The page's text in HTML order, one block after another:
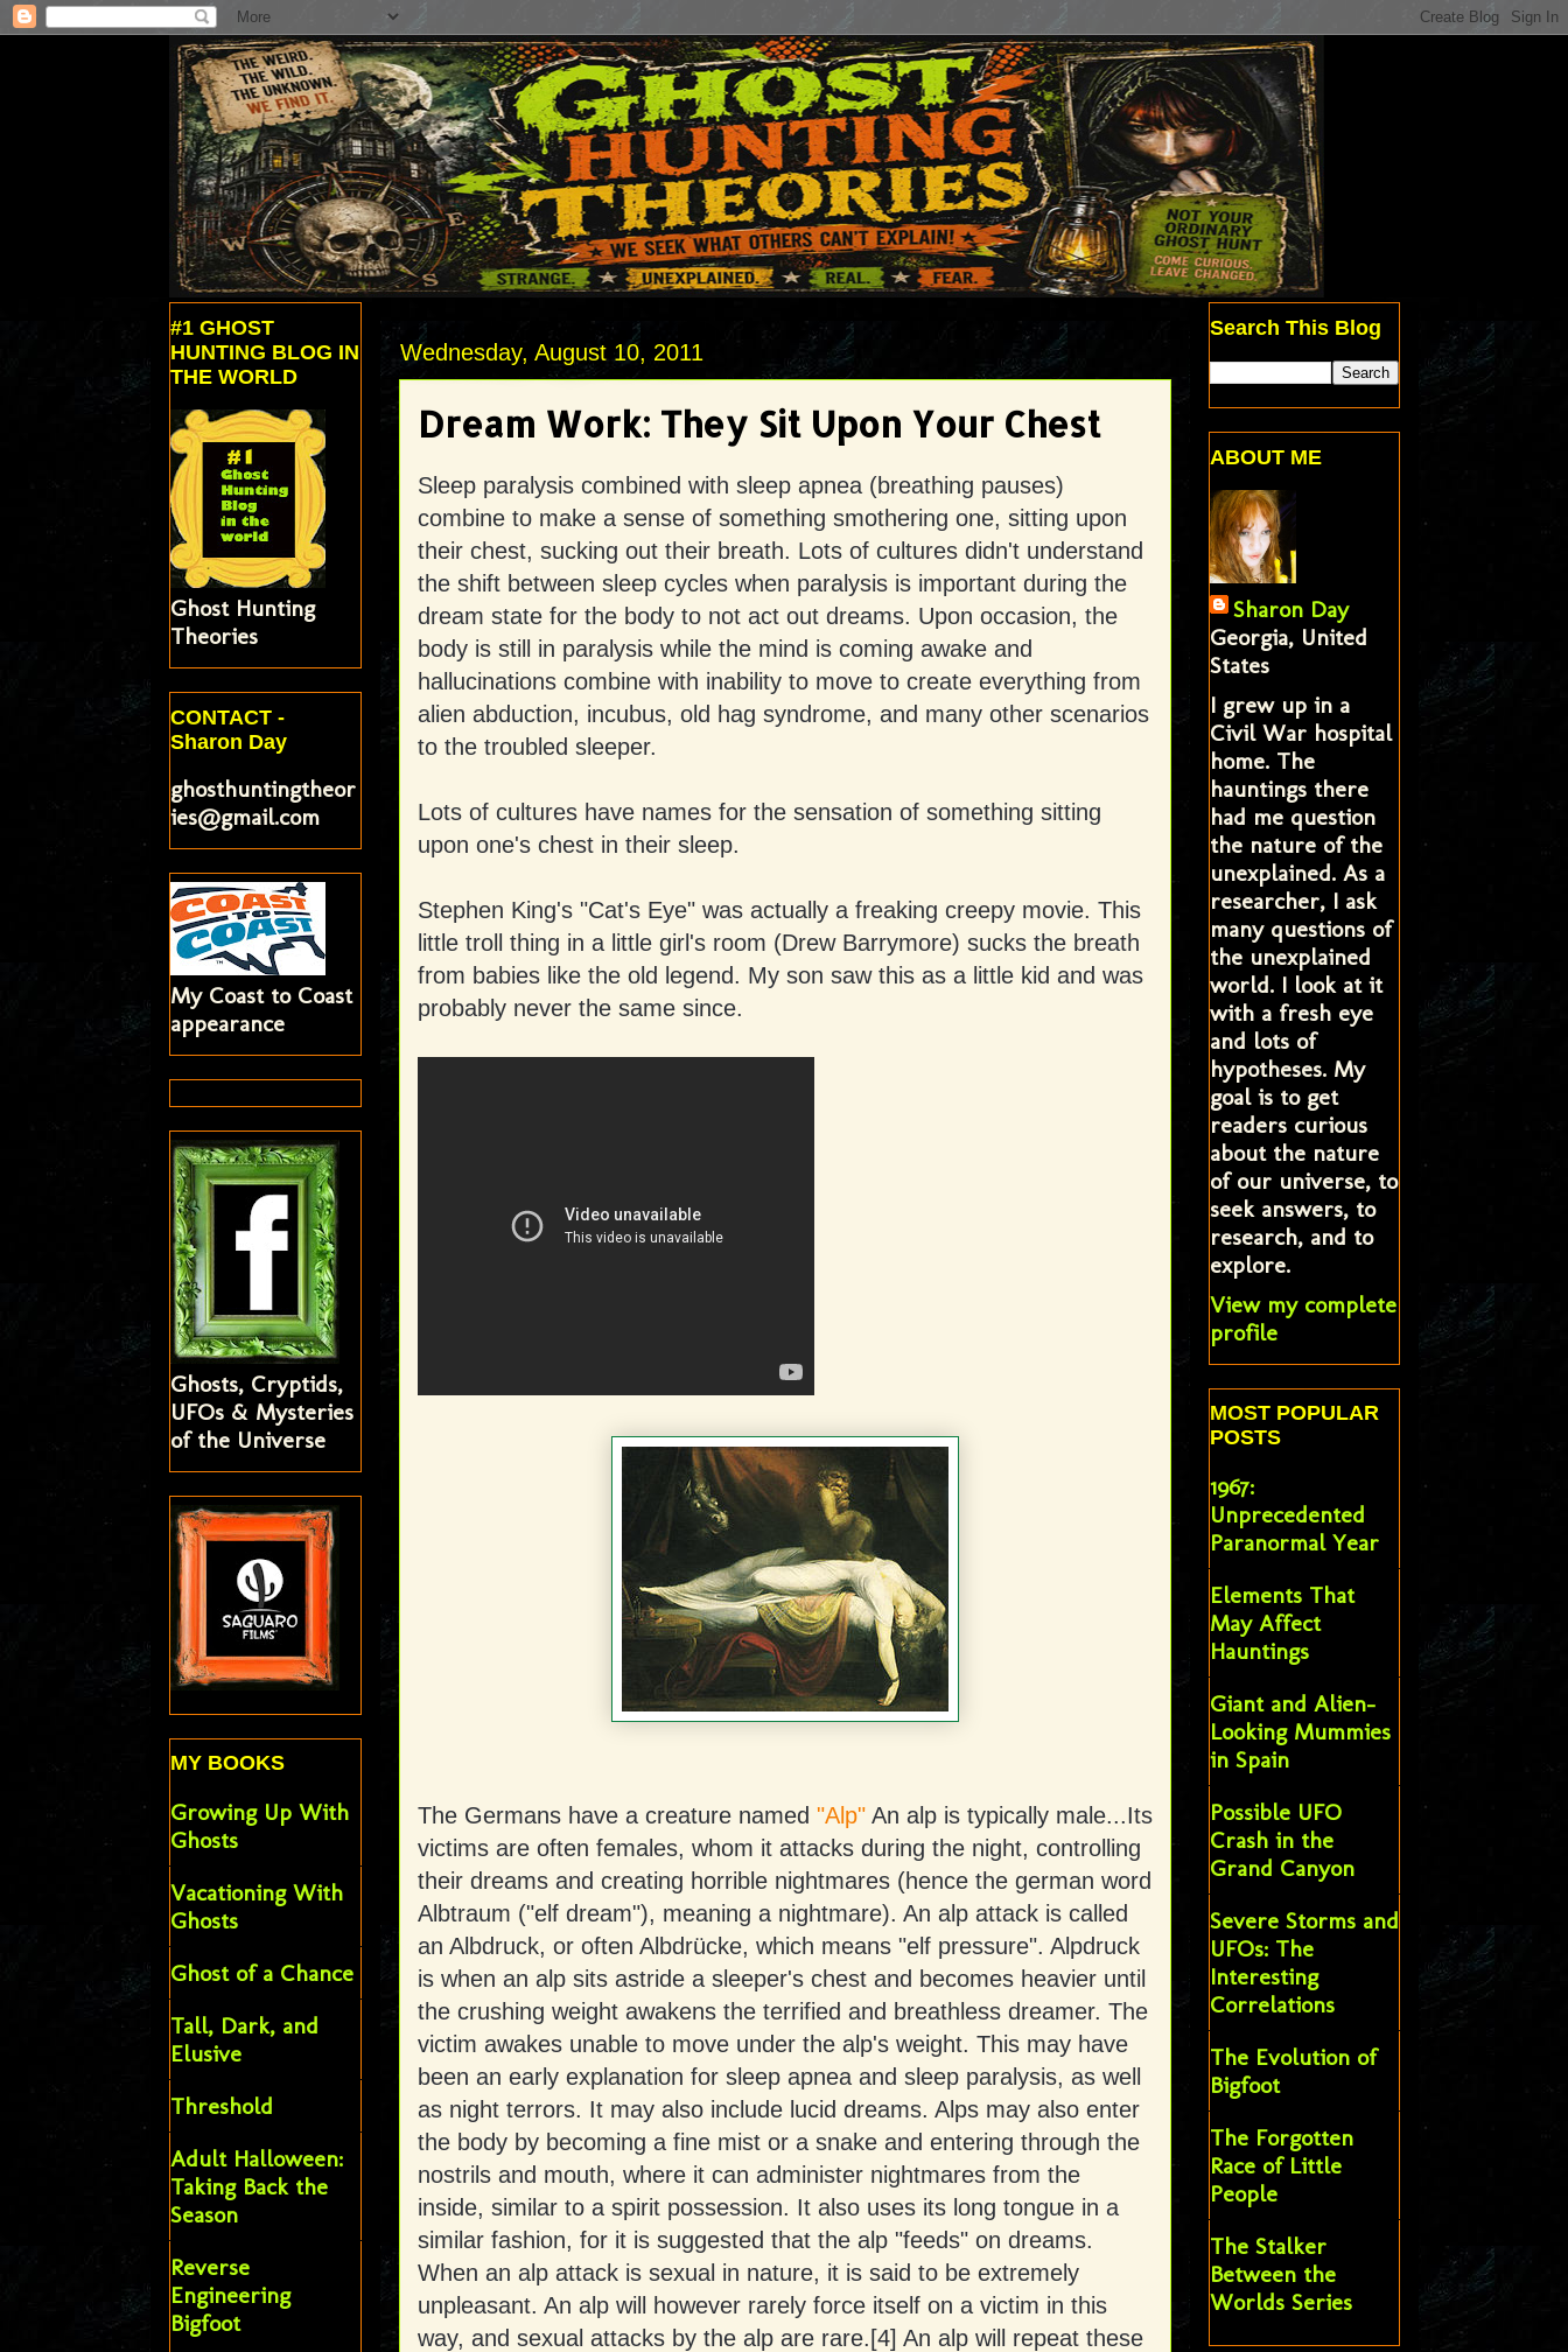
Wednesday, August 10, 2011
Dream Work: They Sit Upon Your Chest
Sleep paralysis combined with sleep apnea (breathing pauses)
combine to make a sense of something smothering one, sitting upon
their chest, sucking out their breath. Lots of cultures didn't understand
the shift between sleep cycles when paralysis is important during the
dream state for the body to not act out dreams. Upon occasion, the
body is still in paralysis while the mind is coming awake and
hallucinations combine with inability to move to create everything from
alien abduction, incubus, old hag syndrome, and many other scenarios
to the troubled sleeper.
Lots of cultures have names for the sensation of something sitting
upon one's chest in their sleep.
Stephen King's "Cat's Eye" was actually a freaking creepy movie. This
little troll thing in a little girl's room (Drew Barrymore) sucks the breath
from babies like the old legend. My son saw this as a little kid and was
probably never the same since.
The Germans have a creature named "Alp"An alp is typically male...Its
victims are often females, whom it attacks during the night, controlling
their dreams and creating horrible nightmares (hence the german word
Albtraum ("elf dream"), meaning a nightmare). An alp attack is called
an Albdruck, or often Albdrücke, which means "elf pressure". Alpdruck
is when an alp sits astride a sleeper's chest and becomes heavier until
the crushing weight awakens the terrified and breathless dreamer. The
victim awakes unable to move under the alp's weight. This may have
been an early explanation for sleep apnea and sleep paralysis, as well
as night terrors. It may also include lucid dreams. Alps may also enter
the body by becoming a fine mist or a snake and entering through the
nostrils and mouth, where it can administer nightmares from the
inside, similar to a spirit possession. It also uses its long tongue in a
similar fashion, for it is suggested that the alp "feeds" on dreams.
When an alp attack is sexual in nature, it is said to be extremely
unpleasant. An alp will however rarely force itself on a victim in this
way, and sexual attacks by the alp are rare.[4] An alp will repeat these
#1 GHOST
HUNTING BLOG IN
THE WORLD
Ghost Hunting
Theories
CONTACT -
Sharon Day
ghosthuntingtheor
ies@gmail.com
My Coast to Coast
appearance
Ghosts, Cryptids,
UFOs & Mysteries
of the Universe
MY BOOKS
Growing Up With
Ghosts
Vacationing With
Ghosts
Ghost of a Chance
Tall, Dark, and
Elusive
Threshold
Adult Halloween:
Taking Back the
Season
Reverse
Engineering
Bigfoot
Search This Blog
ABOUT ME
Sharon Day
Georgia, United
States
I grew up in a
Civil War hospital
home. The
hauntings there
had me question
the nature of the
unexplained. As a
researcher, I ask
many questions of
the unexplained
world. I look at it
with a fresh eye
and lots of
hypotheses. My
goal is to get
readers curious
about the nature
of our universe, to
seek answers, to
research, and to
explore.
View my complete
profile
MOST POPULAR
POSTS
1967:
Unprecedented
Paranormal Year
Elements That
May Affect
Hauntings
Giant and Alien-
Looking Mummies
in Spain
Possible UFO
Crash in the
Grand Canyon
Severe Storms and
UFOs: The
Interesting
Correlations
The Evolution of
Bigfoot
The Forgotten
Race of Little
People
The Stalker
Between the
Worlds Series